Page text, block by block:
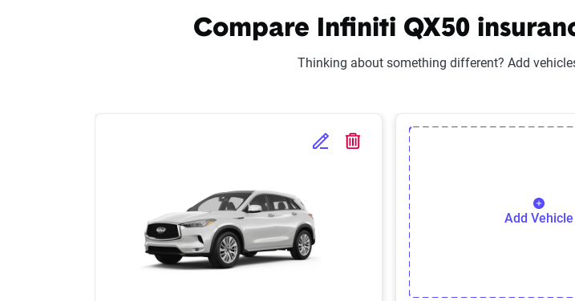
Compare Infiniti QX50
Thinking about something different? Add
Edit Selected Vehicle
Delete Selected Vehicle
Add Vehicle